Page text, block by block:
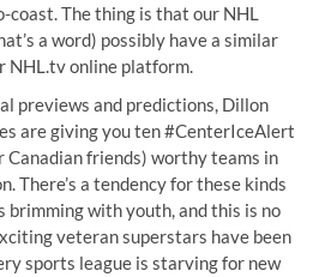
coast. The thing is that our NHL
a word) possibly have a similar
NHL.tvonline platform.
previews and predictions, Dillon
are giving you ten #CenterIceAlert
friends) worthy teams in
There’s a tendency for these kinds
with youth, and this is no
veteran superstars have been
sports league is starving for new